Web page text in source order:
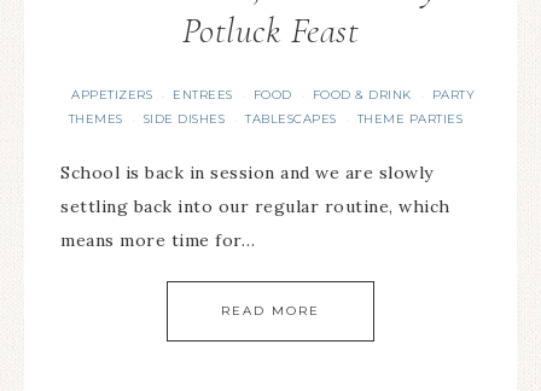
Potluck Feast
APPETIZERS · ENTREES · FOOD · FOOD & DRINK ·
PARTY
THEMES
· SIDE DISHES · TABLESCAPES · THEME PARTIES
School is back in session and we are slowly
settling back into our regular routine, which
means more time for…
READ MORE